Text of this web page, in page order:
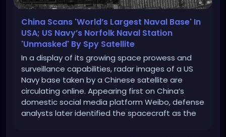
China Scans 'World’s Largest Naval Base' In
USA; US Navy’s Norfolk Naval Station
'Unmasked' By Spy Satellite
In a display of its growing space prowess and
surveillance capabilities, radar images of a US
Navy base taken by a Chinese satellite are
circulating online. Appearing first on China’s
domestic social media platform Weibo, defense
analysts later identified the spacecraft as the